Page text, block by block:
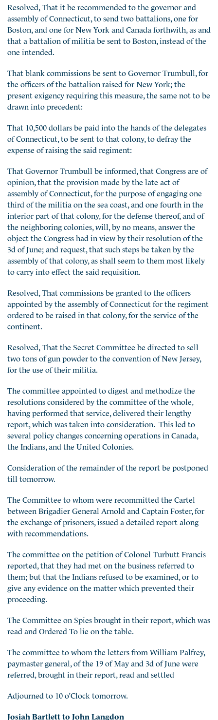
Resolved, That it be recommended to the governor and
assembly of Connecticut, to send two battalions, one for
Boston, and one for New York and Canada forthwith, as and
that a battalion of militia be sent to Boston, instead of the
one intended.
That blank commissions be sent to Governor Trumbull, for
the officers of the battalion raised for New York; the
present exigency requiring this measure, the same not to be
drawn into precedent:
That 10,500 dollars be paid into the hands of the delegates
of Connecticut, to be sent to that colony, to defray the
expense of raising the said regiment:
That Governor Trumbull be informed, that Congress are of
opinion, that the provision made by the late act of
assembly of Connecticut, for the purpose of engaging one
third of the militia on the sea coast, and one fourth in the
interior part of that colony, for the defense thereof, and of
the neighboring colonies, will, by no means, answer the
object the Congress had in view by their resolution of the
3d of June; and request, that such steps be taken by the
assembly of that colony, as shall seem to them most likely
to carry into effect the said requisition.
Resolved, That commissions be granted to the officers
appointed by the assembly of Connecticut for the regiment
ordered to be raised in that colony, for the service of the
continent.
Resolved, That the Secret Committee be directed to sell
two tons of gun powder to the convention of New Jersey,
for the use of their militia.
The committee appointed to digest and methodize the
resolutions considered by the committee of the whole,
having performed that service, delivered their lengthy
report, which was taken into consideration. This led to
several policy changes concerning operations in Canada,
the Indians, and the United Colonies.
Consideration of the remainder of the report be postponed
till tomorrow.
The Committee to whom were recommitted the Cartel
between Brigadier General Arnold and Captain Foster, for
the exchange of prisoners, issued a detailed report along
with recommendations.
The committee on the petition of Colonel Turbutt Francis
reported, that they had met on the business referred to
them; but that the Indians refused to be examined, or to
give any evidence on the matter which prevented their
proceeding.
The Committee on Spies brought in their report, which was
read and Ordered To lie on the table.
The committee to whom the letters from William Palfrey,
paymaster general, of the 19 of May and 3d of June were
referred, brought in their report, read and settled
Adjourned to 10 o’Clock tomorrow.
Josiah Bartlett to John Langdon